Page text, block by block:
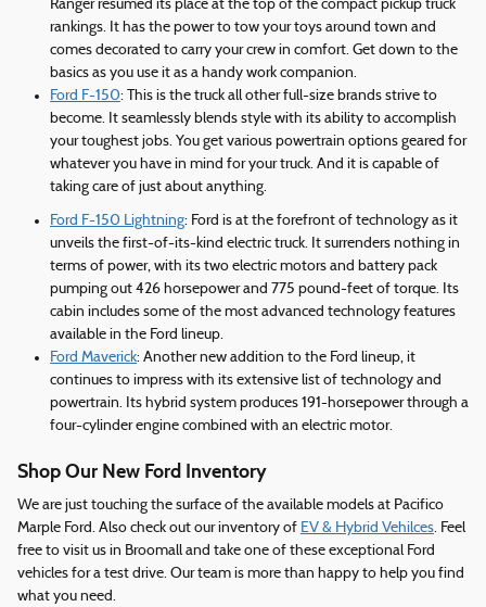
Ranger resumed its place at the top of the compact pickup truck
rankings. It has the power to tow your toys around town and
comes decorated to carry your crew in comfort. Get down to the
basics as you use it as a handy work companion.
Ford F-150: This is the truck all other full-size brands strive to
become. It seamlessly blends style with its ability to accomplish
your toughest jobs. You get various powertrain options geared for
whatever you have in mind for your truck. And it is capable of
taking care of just about anything.
Ford F-150 Lightning: Ford is at the forefront of technology as it
unveils the first-of-its-kind electric truck. It surrenders nothing in
terms of power, with its two electric motors and battery pack
pumping out 426 horsepower and 775 pound-feet of torque. Its
cabin includes some of the most advanced technology features
available in the Ford lineup.
Ford Maverick: Another new addition to the Ford lineup, it
continues to impress with its extensive list of technology and
powertrain. Its hybrid system produces 191-horsepower through a
four-cylinder engine combined with an electric motor.
Shop Our New Ford Inventory
We are just touching the surface of the available models at Pacifico
Marple Ford. Also check out our inventory of EV & Hybrid Vehilces. Feel
free to visit us in Broomall and take one of these exceptional Ford
vehicles for a test drive. Our team is more than happy to help you find
what you need.